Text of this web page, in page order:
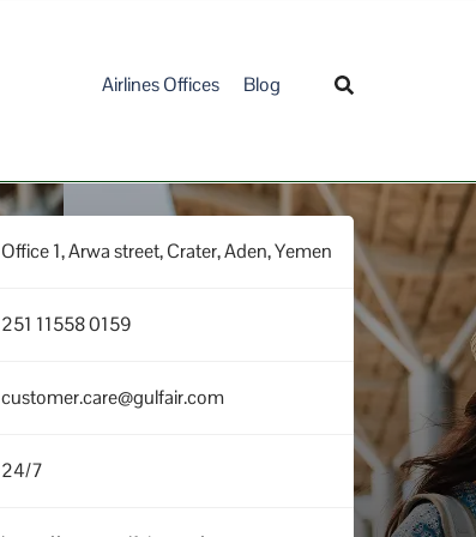
Airlines Offices Blog
Office 1, Arwa street, Crater, Aden, Yemen
2​5​1​ 1​1​5​5​8​ 0​1​5​9​
customer.care@gulfair.com
24/7